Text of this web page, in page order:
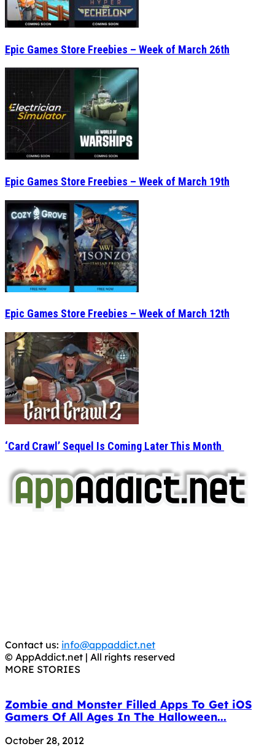
Epic Games Store Freebies – Week of March 26th
Epic Games Store Freebies – Week of March 19th
Epic Games Store Freebies – Week of March 12th
‘Card Crawl’ Sequel Is Coming Later This Month
Contact us: info@appaddict.net
© AppAddict.net | All rights reserved
MORE STORIES
Zombie and Monster Filled Apps To Get iOS
Gamers Of All Ages In The Halloween...
October 28, 2012